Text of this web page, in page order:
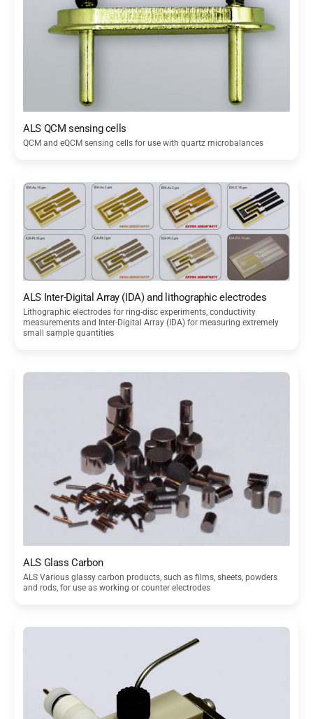
ALS QCM sensing cells
QCM and eQCM sensing cells for use with quartz microbalances
ALS Inter-Digital Array (IDA) and lithographic electrodes
Lithographic electrodes for ring-disc experiments, conductivity
measurements and Inter-Digital Array (IDA) for measuring extremely
small sample quantities
ALS Glass Carbon
ALS Various glassy carbon products, such as films, sheets, powders
and rods, for use as working or counter electrodes